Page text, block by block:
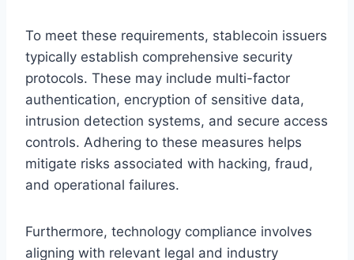
To meet these requirements, stablecoin issuers
typically establish comprehensive security
protocols. These may include multi-factor
authentication, encryption of sensitive data,
intrusion detection systems, and secure access
controls. Adhering to these measures helps
mitigate risks associated with hacking, fraud,
and operational failures.
Furthermore, technology compliance involves
aligning with relevant legal and industry